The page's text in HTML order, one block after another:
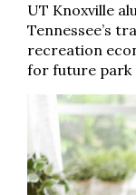
UT Knoxville
Tennessee’s
recreation
for future park